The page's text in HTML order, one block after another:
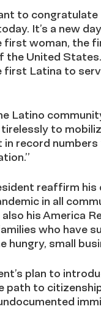
to
It’s a new
first woman, the
the United
Latina to
Latino
to
record
reaffirm
in all
his America
who have
hungry, small
plan to
path to